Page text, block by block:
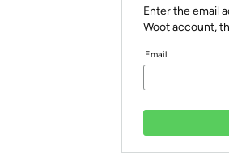
Enter the email
Woot account,
Email